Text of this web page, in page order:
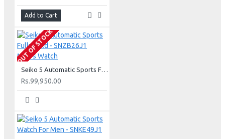
Add to Cart
OUT OF STOCK
Seiko 5 Automatic Sports Fully Gold - SNZB26J1 Men's Watch
Rs.99,950.00